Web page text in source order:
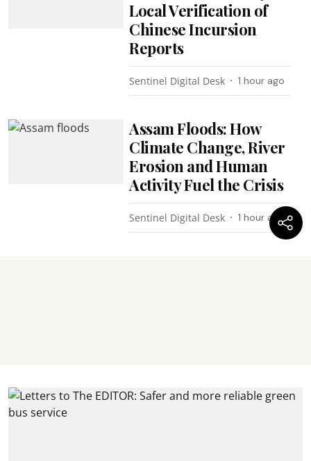
Local Verification of
Chinese Incursion
Reports
Sentinel Digital Desk 1 hour ago
Assam Floods: How
Climate Change, River
Erosion and Human
Activity Fuel the Crisis
Sentinel Digital Desk 1 hour ago